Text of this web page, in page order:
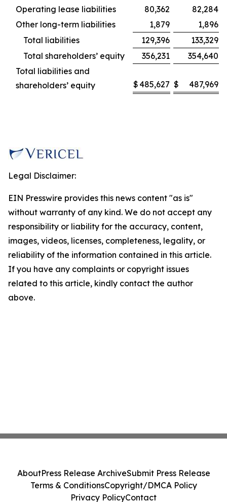
Operating lease liabilities
80,362
82,284
Other long-term liabilities
1,879
1,896
Total liabilities
129,396
133,329
Total shareholders’ equity
356,231
354,640
Total liabilities and
shareholders’ equity
$ 485,627 $ 487,969
Legal Disclaimer:
EIN Presswire provides this news content "as is"
without warranty of any kind. We do not accept any
responsibility or liability for the accuracy, content,
images, videos, licenses, completeness, legality, or
reliability of the information contained in this article.
If you have any complaints or copyright issues
related to this article, kindly contact the author
above.
AboutPress Release ArchiveSubmit Press Release
Terms & ConditionsCopyright/DMCA Policy
Privacy PolicyContact